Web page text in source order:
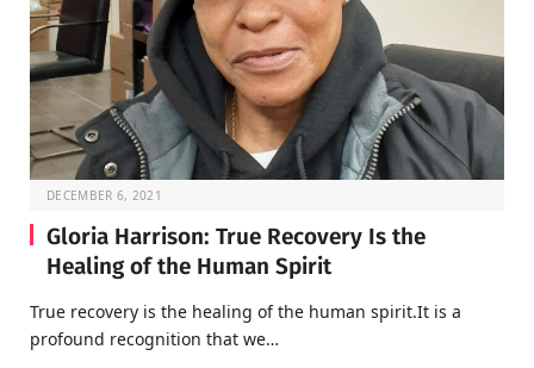
DECEMBER 6, 2021
Gloria Harrison: True Recovery Is the
Healing of the Human Spirit
True recovery is the healing of the human spirit.It is a
profound recognition that we…